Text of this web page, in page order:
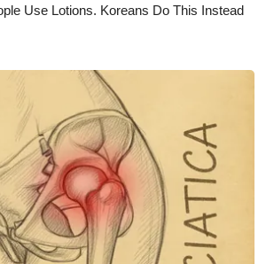
Use Lotions. Koreans Do This Instead